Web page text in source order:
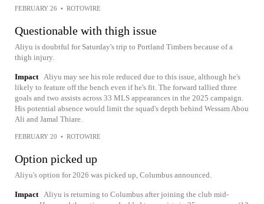
FEBRUARY 26 • ROTOWIRE
Questionable with thigh issue
Aliyu is doubtful for Saturday's trip to Portland Timbers because of a
thigh injury.
Impact Aliyu may see his role reduced due to this issue, although he's
likely to feature off the bench even if he's fit. The forward tallied three
goals and two assists across 33 MLS appearances in the 2025 campaign.
His potential absence would limit the squad's depth behind Wessam Abou
Ali and Jamal Thiare.
FEBRUARY 20 • ROTOWIRE
Option picked up
Aliyu's option for 2026 was picked up, Columbus announced.
Impact Aliyu is returning to Columbus after joining the club mid-